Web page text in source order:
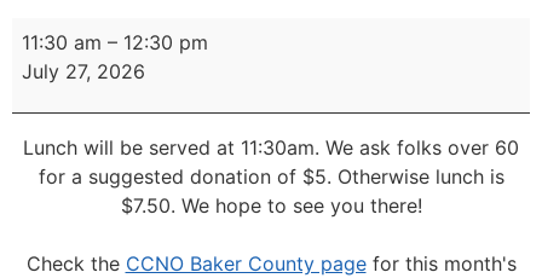
11:30 am – 12:30 pm
July 27, 2026
Lunch will be served at 11:30am. We ask folks over 60
for a suggested donation of $5. Otherwise lunch is
$7.50. We hope to see you there!
Check the CCNO Baker County pagefor this month's